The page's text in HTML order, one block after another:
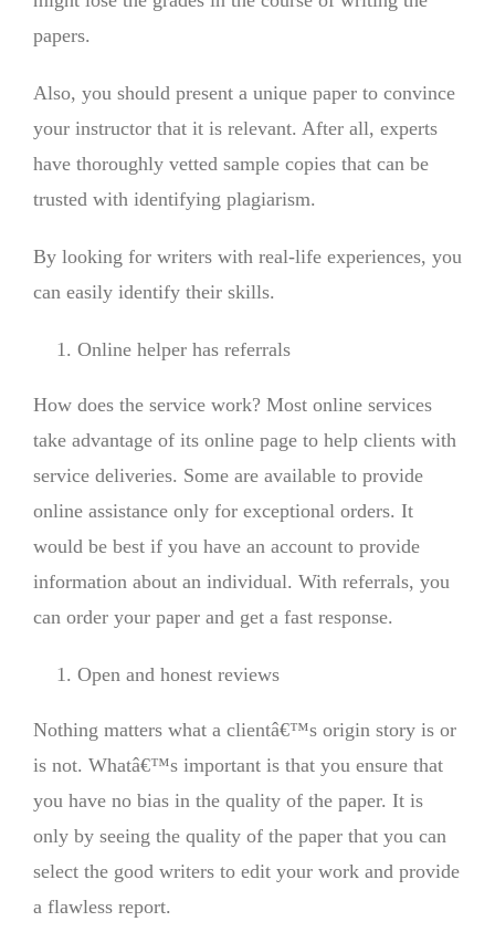
papers.
Also, you should present a unique paper to convince
your instructor that it is relevant. After all, experts
have thoroughly vetted sample copies that can be
trusted with identifying plagiarism.
By looking for writers with real-life experiences, you
can easily identify their skills.
Online helper has referrals
How does the service work? Most online services
take advantage of its online page to help clients with
service deliveries. Some are available to provide
online assistance only for exceptional orders. It
would be best if you have an account to provide
information about an individual. With referrals, you
can order your paper and get a fast response.
Open and honest reviews
Nothing matters what a clientâ€™s origin story is or
is not. Whatâ€™s important is that you ensure that
you have no bias in the quality of the paper. It is
only by seeing the quality of the paper that you can
select the good writers to edit your work and provide
a flawless report.